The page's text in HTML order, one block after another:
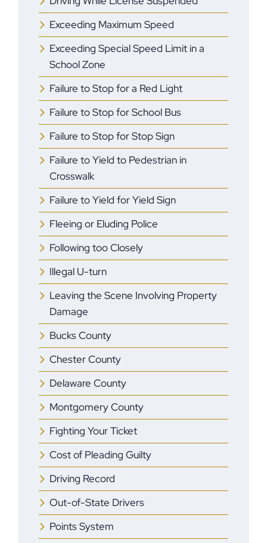
Exceeding Maximum Speed
Exceeding Special Speed Limit in a
School Zone
Failure to Stop for a Red Light
Failure to Stop for School Bus
Failure to Stop for Stop Sign
Failure to Yield to Pedestrian in
Crosswalk
Failure to Yield for Yield Sign
Fleeing or Eluding Police
Following too Closely
Illegal U-turn
Leaving the Scene Involving Property
Damage
Bucks County
Chester County
Delaware County
Montgomery County
Fighting Your Ticket
Cost of Pleading Guilty
Driving Record
Out-of-State Drivers
Points System